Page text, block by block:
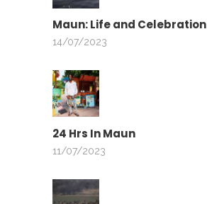
Maun: Life and Celebration
14/07/2023
24 Hrs In Maun
11/07/2023